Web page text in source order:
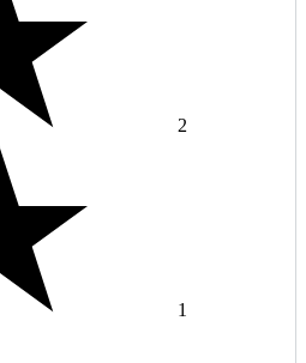
2
1